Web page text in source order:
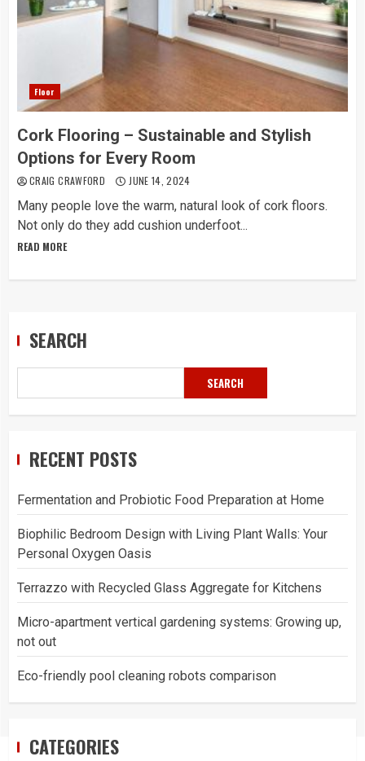
Floor
Cork Flooring – Sustainable and Stylish
Options for Every Room
CRAIG CRAWFORD JUNE 14, 2024
Many people love the warm, natural look of cork floors.
Not only do they add cushion underfoot...
READ MORE
SEARCH
SEARCH
RECENT POSTS
Fermentation and Probiotic Food Preparation at Home
Biophilic Bedroom Design with Living Plant Walls: Your
Personal Oxygen Oasis
Terrazzo with Recycled Glass Aggregate for Kitchens
Micro-apartment vertical gardening systems: Growing up,
not out
Eco-friendly pool cleaning robots comparison
CATEGORIES